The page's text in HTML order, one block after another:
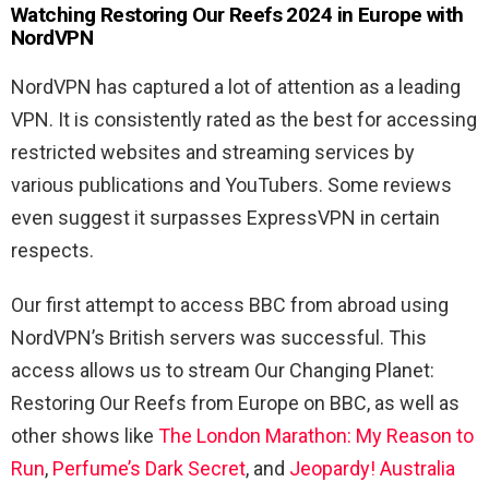
Watching Restoring Our Reefs 2024 in Europe with
NordVPN
NordVPN has captured a lot of attention as a leading
VPN. It is consistently rated as the best for accessing
restricted websites and streaming services by
various publications and YouTubers. Some reviews
even suggest it surpasses ExpressVPN in certain
respects.
Our first attempt to access BBC from abroad using
NordVPN’s British servers was successful. This
access allows us to stream Our Changing Planet:
Restoring Our Reefs from Europe on BBC, as well as
other shows like The London Marathon: My Reason to
Run, Perfume’s Dark Secret, and Jeopardy! Australia